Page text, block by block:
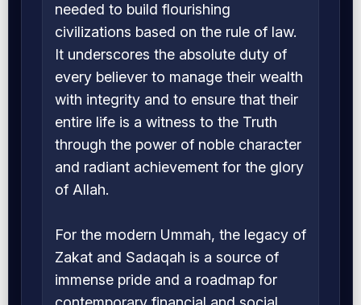
needed to build flourishing
civilizations based on the rule of law.
It underscores the absolute duty of
every believer to manage their wealth
with integrity and to ensure that their
entire life is a witness to the Truth
through the power of noble character
and radiant achievement for the glory
of Allah.
For the modern Ummah, the legacy of
Zakat and Sadaqah is a source of
immense pride and a roadmap for